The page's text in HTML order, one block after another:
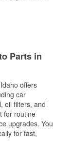
Parts in
offers
car
oil filters, and
for routine
upgrades. You
for fast,